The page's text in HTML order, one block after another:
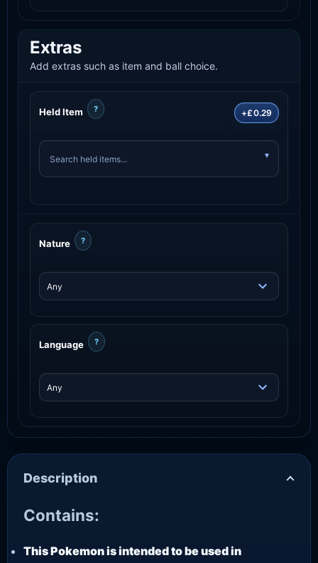
Extras
Add extras such as item and ball choice.
Held Item ? +£0.29
Nature ?
Language ?
Description
Contains:
This Pokemon is intended to be used in